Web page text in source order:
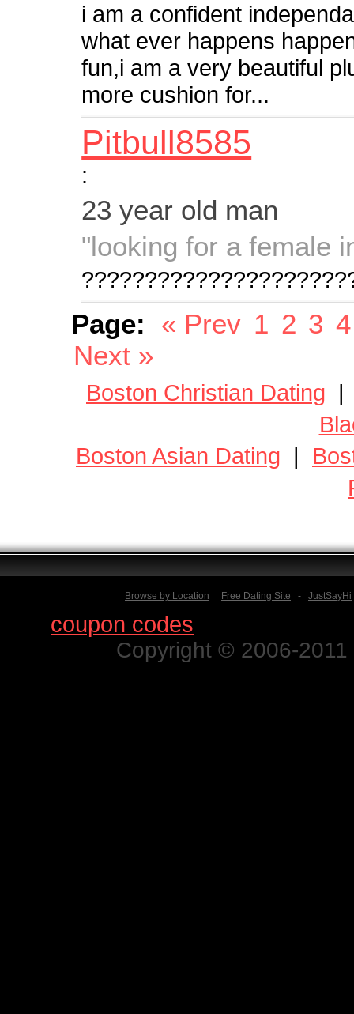
i am a confident
what ever happens
fun,i am a very beautiful
more cushion for...
Pitbull8585
:
23 year old man
"looking for a female
Page: « Prev 1 2 3 4
Next »
Boston Christian Dating
Boston Asian Dating |
Browse by Location Free Dating Site - JustSayHi
coupon codes
Copyright © 2006-